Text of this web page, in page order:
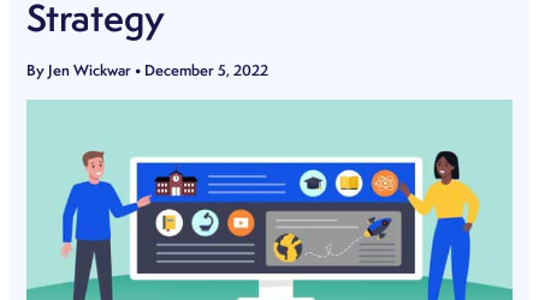
Strategy
By Jen Wickwar • December 5, 2022